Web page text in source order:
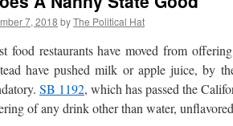
7, 2018 byThe Political Hat
restaurants have moved from offering
have pushed milk or apple juice, by
SB 1192, which has passed the
of any drink other than water,